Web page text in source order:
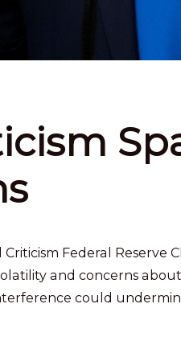
Federal Reserve
and concerns
could